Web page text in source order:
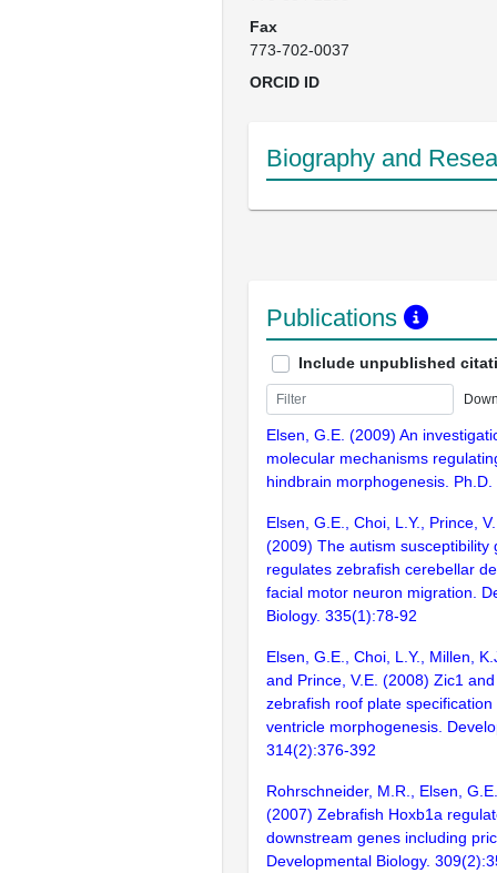
Fax
773-702-0037
ORCID ID
Biography and
Publications
Include unpublished
Elsen, G.E. (2009) An
molecular mechanisms
hindbrain morphogenesis.
Elsen, G.E., Choi, L.Y., Prince,
(2009) The autism susceptibility
regulates zebrafish cerebellar
facial motor neuron migration.
Biology. 335(1):78-92
Elsen, G.E., Choi, L.Y., Millen,
and Prince, V.E. (2008) Zic1
zebrafish roof plate
ventricle morphogenesis.
314(2):376-392
Rohrschneider, M.R., Elsen,
(2007) Zebrafish Hoxb1a
downstream genes including
Developmental Biology.